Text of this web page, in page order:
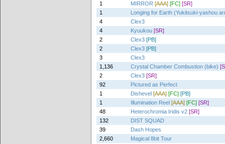
1
MIRROR [AAA] [FC] [SR]
1
Longing for Earth (Yukitsuki-yashou
4
Clex3
4
Kyuukou [SR]
2
Clex3 [PB]
2
Clex3 [PB]
3
Clex3
1,136
Crystal Chamber Combustion (bike)
2
Clex3 [SR]
92
Pictured as Perfect
1
Dishevel [AAA] [FC] [PB]
1
Illumination Reel [AAA] [FC] [SR]
48
Heterochromia Iridis v2 [SR]
132
DIST SQUAD
39
Dash Hopes
2,660
Magical 8bit Tour